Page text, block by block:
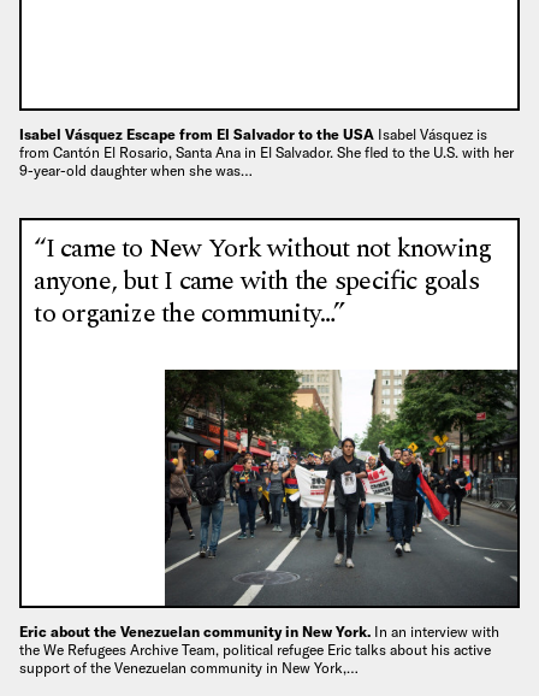
Isabel Vásquez Escape from El Salvador to the USA Isabel Vásquez is
from Cantón El Rosario, Santa Ana in El Salvador. She fled to the U.S. with her
9-year-old daughter when she was…
“I came to New York without not knowing
anyone, but I came with the specific goals
to organize the community…”
Eric about the Venezuelan community in New York. In an interview with
the We Refugees Archive Team, political refugee Eric talks about his active
support of the Venezuelan community in New York,…